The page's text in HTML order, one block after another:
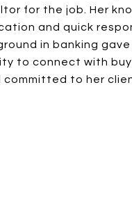
for the job. Her
and quick
in banking gave
to connect with
to her